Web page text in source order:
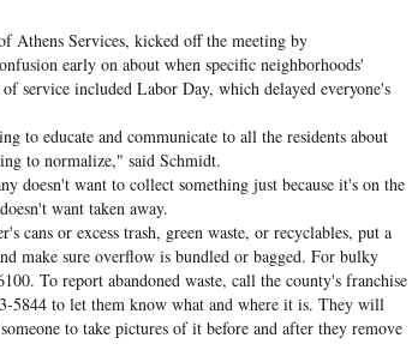
Athens Services, kicked off the meeting by
early on about when specific neighborhoods'
service included Labor Day, which delayed everyone's
to educate and communicate to all the residents about
to normalize," said Schmidt.
doesn't want to collect something just because it's on the
want taken away.
cans or excess trash, green waste, or recyclables, put a
make sure overflow is bundled or bagged. For bulky
To report abandoned waste, call the county's franchise
5844 to let them know what and where it is. They will
to take pictures of it before and after they remove